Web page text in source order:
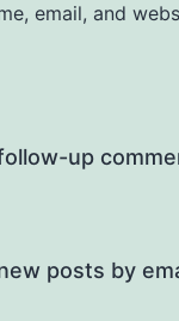
email, and
up
posts by